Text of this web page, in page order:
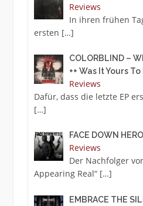
Reviews
In ihren frühen
ersten […]
COLORBLIND –
++ Was It Yours To
Reviews
Dafür, dass die letzte EP
[…]
FACE DOWN
Reviews
Der Nachfolger
Appearing Real“ […]
EMBRACE THE